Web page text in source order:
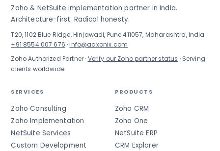
Zoho & NetSuite implementation partner in India.
Architecture-first. Radical honesty.
T20, 1102 Blue Ridge, Hinjawadi, Pune 411057, Maharashtra, India
+91 8554 007 676 ·info@aaxonix.com
Zoho Authorized Partner · Verify our Zoho partner status · Serving
clients worldwide
SERVICES
Zoho Consulting
Zoho Implementation
NetSuite Services
Custom Development
PRODUCTS
Zoho CRM
Zoho One
NetSuite ERP
CRM Explorer